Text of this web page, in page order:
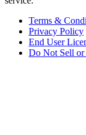
Terms &
Privacy Policy
End User
Do Not Sell or